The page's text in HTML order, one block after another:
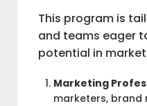
This program is
and teams eager
potential in
Marketing
marketers, brand